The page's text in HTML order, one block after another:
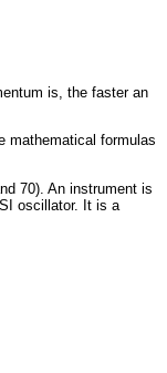
is, the faster an
mathematical formulas
70). An instrument is
oscillator. It is a